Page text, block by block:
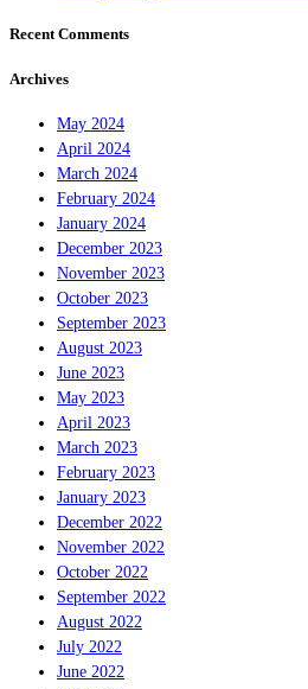
Recent Comments
Archives
May 2024
April 2024
March 2024
February 2024
January 2024
December 2023
November 2023
October 2023
September 2023
August 2023
June 2023
May 2023
April 2023
March 2023
February 2023
January 2023
December 2022
November 2022
October 2022
September 2022
August 2022
July 2022
June 2022